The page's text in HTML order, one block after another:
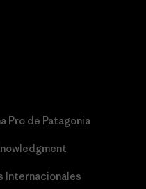
Pro de Patagonia
Internacionales